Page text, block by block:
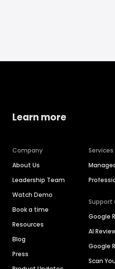
Learn more
Company
About Us
Leadership Team
Watch Demo
Book a time
Resources
Blog
Press
Services
Support
Google
AI
Google
Scan